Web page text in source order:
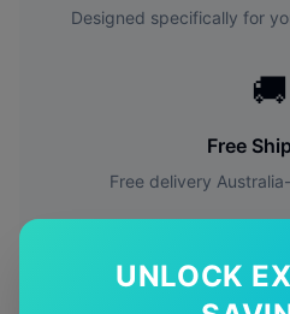
UNLOCK
Designed specifically for
🚚
Free
Free delivery
✅
Quality